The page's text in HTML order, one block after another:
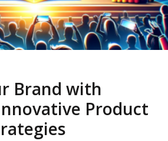
Brand with
Product